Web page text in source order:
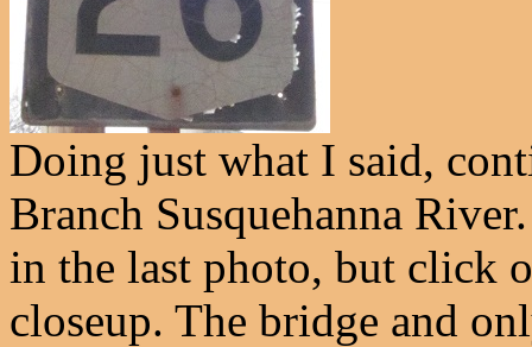
Doing just what I said,
Branch Susquehanna
in the last photo, but click
closeup. The bridge and